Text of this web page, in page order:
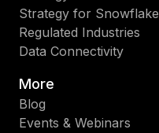
Strategy for Snowflake
Regulated Industries
Data Connectivity
More
Blog
Events & Webinars